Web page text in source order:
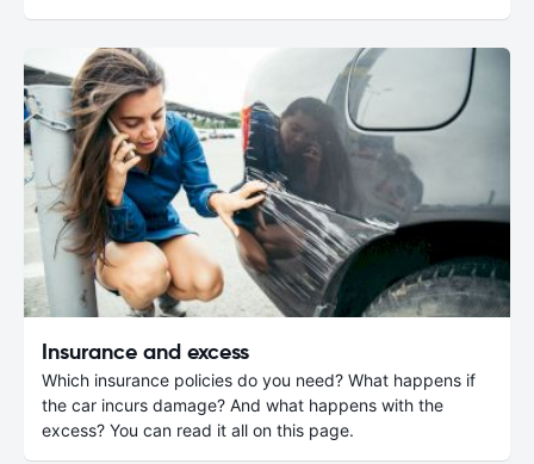
Insurance and excess
Which insurance policies do you need? What happens if
the car incurs damage? And what happens with the
excess? You can read it all on this page.